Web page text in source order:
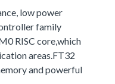
low power
family
RISC core,which
areas.FT32
and powerful